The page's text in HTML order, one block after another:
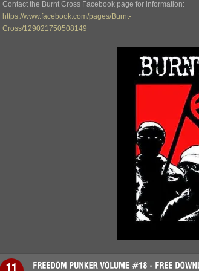
Contact the Burnt Cross Facebook page for information:
https://www.facebook.com/pages/Burnt-
Cross/129021750508149